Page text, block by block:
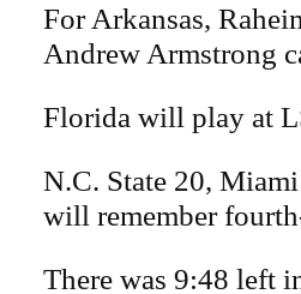
For Arkansas,
Andrew Armstrong
Florida will play at
N.C. State 20,
will remember
There was 9:48 left